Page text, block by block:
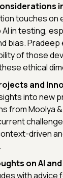
touches on
in testing,
bias.
of those
ethical
and
into new
from Moolya
driven
on AI
with advice